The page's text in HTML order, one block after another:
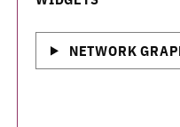
NETWORK